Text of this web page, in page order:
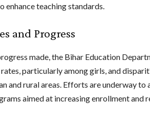
enhance teaching standards.
and Progress
made, the Bihar Education
particularly among girls, and
and rural areas. Efforts are underway to
aimed at increasing enrollment and